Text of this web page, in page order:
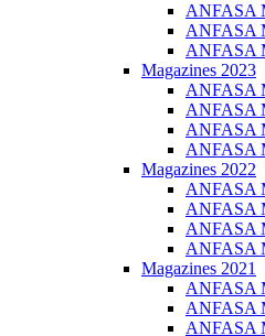
ANFASA
ANFASA
ANFASA
Magazines 2023
ANFASA
ANFASA
ANFASA
ANFASA
Magazines 2022
ANFASA
ANFASA
ANFASA
ANFASA
Magazines 2021
ANFASA
ANFASA
ANFASA